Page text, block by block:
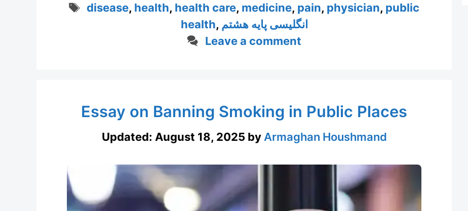
Tags
disease, health, health care, medicine, pain, physician, public
health, انگلیسی پایه هشتم
Leave a comment
Essay on Banning Smoking in Public Places
Updated: August 18, 2025 by Armaghan Houshmand